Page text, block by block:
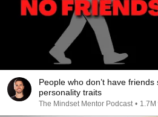
People who don’t have
personality traits
The Mindset Mentor Podcast •